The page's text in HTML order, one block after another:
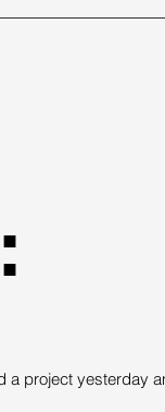
a project yesterday